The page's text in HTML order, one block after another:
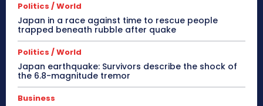
Politics / World
Japan in a race against time to rescue people
trapped beneath rubble after quake
Politics / World
Japan earthquake: Survivors describe the shock of
the 6.8-magnitude tremor
Business